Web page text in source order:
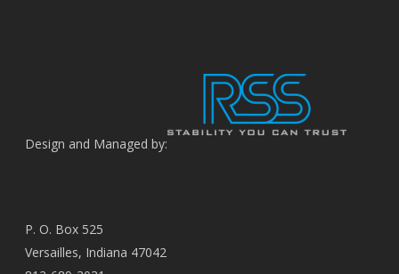
Design and Managed by:
P. O. Box 525
Versailles, Indiana 47042